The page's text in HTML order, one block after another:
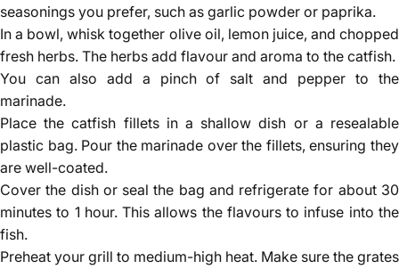
seasonings you prefer, such as garlic powder or paprika.
In a bowl, whisk together olive oil, lemon juice, and chopped
fresh herbs. The herbs add flavour and aroma to the catfish.
You can also add a pinch of salt and pepper to the
marinade.
Place the catfish fillets in a shallow dish or a resealable
plastic bag. Pour the marinade over the fillets, ensuring they
are well-coated.
Cover the dish or seal the bag and refrigerate for about 30
minutes to 1 hour. This allows the flavours to infuse into the
fish.
Preheat your grill to medium-high heat. Make sure the grates